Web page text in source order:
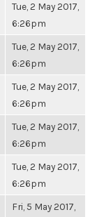
Tue, 2 May 2017,
6:26pm
Tue, 2 May 2017,
6:26pm
Tue, 2 May 2017,
6:26pm
Tue, 2 May 2017,
6:26pm
Tue, 2 May 2017,
6:26pm
Fri, 5 May 2017,